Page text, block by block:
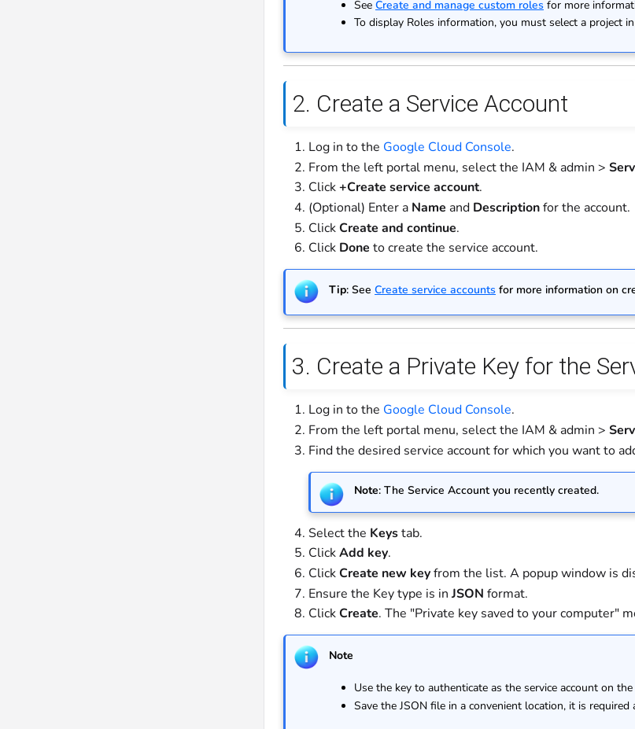
See Create and manage custom roles for more
To display Roles information, you must select a project
2. Create a Service Account
Log in to the Google Cloud Console.
From the left portal menu, select the IAM & admin >
Click+Create service account.
(Optional) Enter a Name and Descriptionfor the account.
ClickCreate and continue.
Click Done to create the service account.
Tip: See Create service accounts for more information on
3. Create a Private Key for the
Log in to the Google Cloud Console.
From the left portal menu, select the IAM & admin >
Find the desired service account for which you want to
Note: The Service Account you recently created.
Select the Keystab.
ClickAdd key.
ClickCreate new keyfrom the list. A popup window is
Ensure the Key type is inJSON format.
ClickCreate. The "Private key saved to your computer"
Note
Use the key to authenticate as the service account on
Save the JSON file in a convenient location, it is